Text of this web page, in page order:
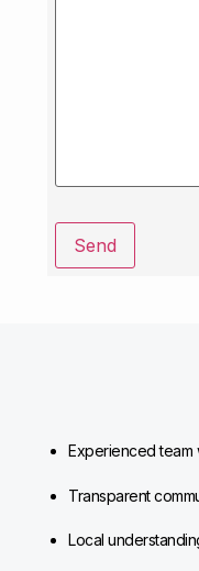
Send
Experienced team
Transparent
Local